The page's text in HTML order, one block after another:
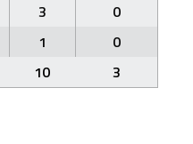
3
0
1
0
10 3